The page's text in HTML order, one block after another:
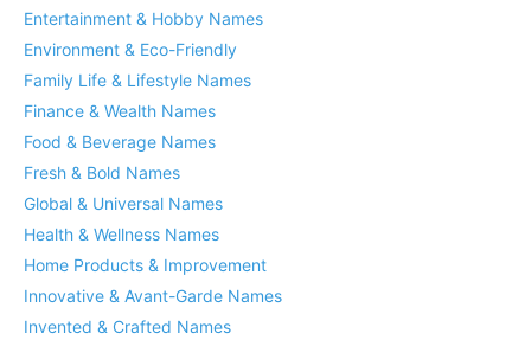
Entertainment & Hobby Names
Environment & Eco-Friendly
Family Life & Lifestyle Names
Finance & Wealth Names
Food & Beverage Names
Fresh & Bold Names
Global & Universal Names
Health & Wellness Names
Home Products & Improvement
Innovative & Avant-Garde Names
Invented & Crafted Names